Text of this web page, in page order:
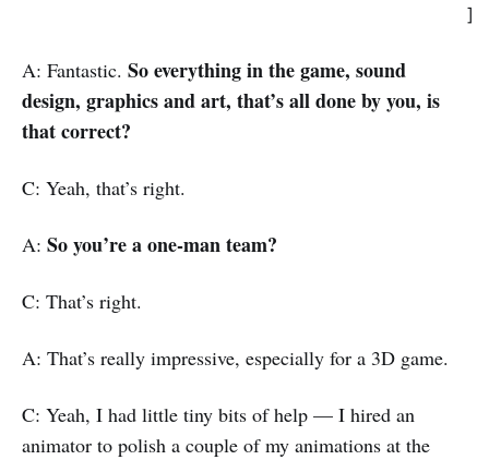
]
A: Fantastic. So everything in the game, sound
design, graphics and art, that’s all done by you, is
that correct?
C: Yeah, that’s right.
A: So you’re a one-man team?
C: That’s right.
A: That’s really impressive, especially for a 3D game.
C: Yeah, I had little tiny bits of help — I hired an
animator to polish a couple of my animations at the